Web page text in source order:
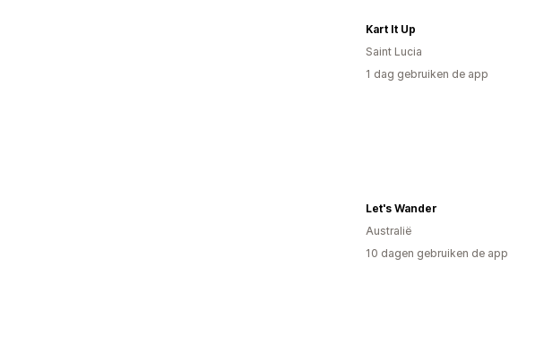
Kart It Up
Saint Lucia
1 dag gebruiken de app
Let's Wander
Australië
10 dagen gebruiken de app